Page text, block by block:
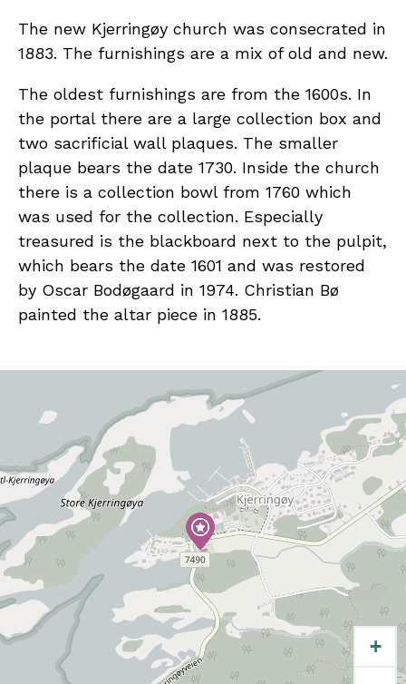
The new Kjerringøy church was consecrated in
1883. The furnishings are a mix of old and new.
The oldest furnishings are from the 1600s. In
the portal there are a large collection box and
two sacrificial wall plaques. The smaller
plaque bears the date 1730. Inside the church
there is a collection bowl from 1760 which
was used for the collection. Especially
treasured is the blackboard next to the pulpit,
which bears the date 1601 and was restored
by Oscar Bodøgaard in 1974. Christian Bø
painted the altar piece in 1885.
+